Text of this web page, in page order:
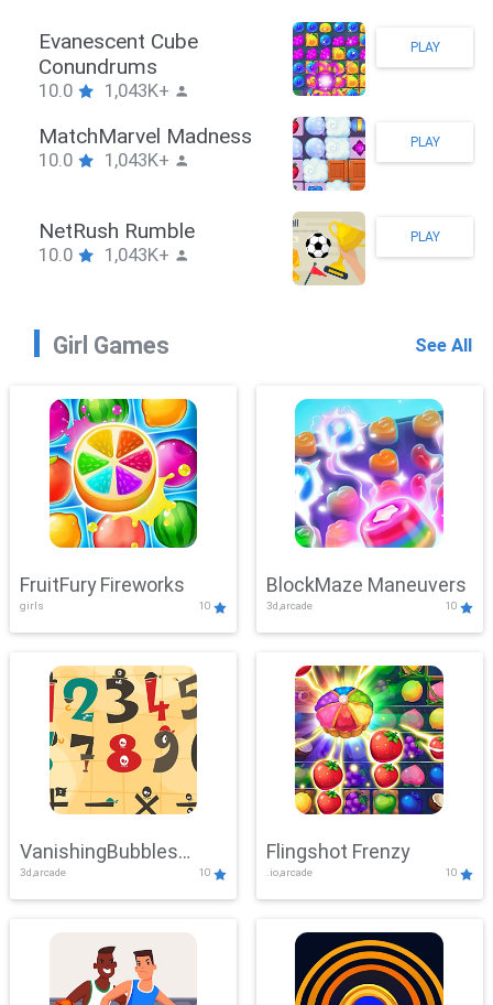
Stickman Hook
10.0 1,043K+
PLAY
ZombieBrawler
10.0 1,043K+
PLAY
SnackRushPuzzle
10.0 1,043K+
PLAY
Girl Games See All
FruitFury Fireworks
girls 10
BlockMaze Maneuvers
3d,arcade 10
VanishingBubbles
Challenge
3d,arcade 10
Flingshot Frenzy
.io,arcade 10